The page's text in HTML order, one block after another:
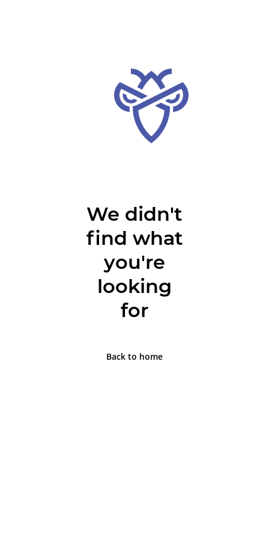
We didn't
find what
you're
looking
for
Back to home